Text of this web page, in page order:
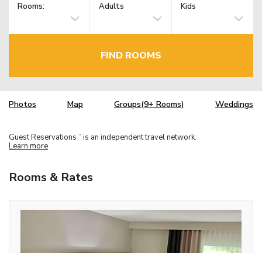
Rooms: Adults Kids
FIND ROOMS
Photos Map Groups(9+ Rooms) Weddings
Guest Reservations TM is an independent travel network.
Learn more
Rooms & Rates